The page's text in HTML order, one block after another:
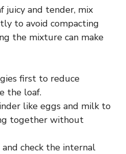
juicy and tender, mix
to avoid compacting
the mixture can make
first to reduce
the loaf.
like eggs and milk to
together without
and check the internal